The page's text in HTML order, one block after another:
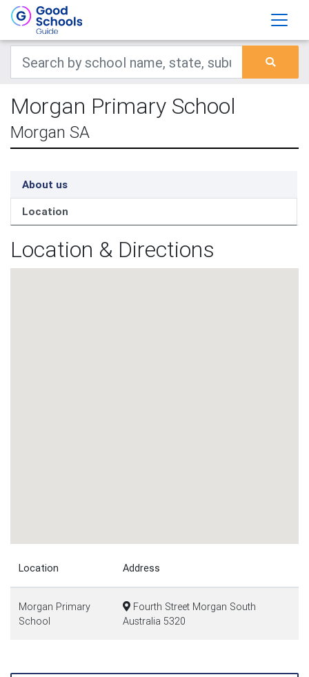
Morgan Primary School
Morgan SA
About us
Location
Location & Directions
Location Address
Morgan Primary
School
Fourth Street Morgan South
Australia 5320